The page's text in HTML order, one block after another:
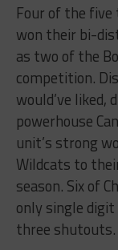
Four of the
won their bi-
as two of the
competition.
would’ve liked,
powerhouse
unit’s strong
Wildcats to
season. Six of
only single
three shutouts.